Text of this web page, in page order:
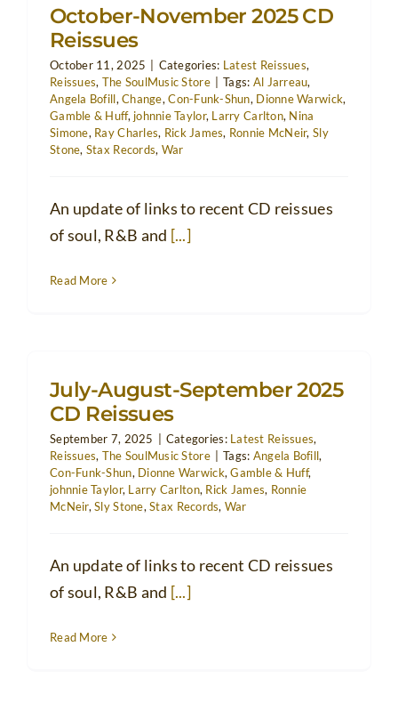
October-November 2025 CD
Reissues
October 11, 2025 Categories: Latest Reissues,
Reissues, The SoulMusic Store Tags: Al Jarreau,
Angela Bofill,Change,Con-Funk-Shun, Dionne Warwick,
Gamble & Huff, johnnie Taylor, Larry Carlton, Nina
Simone, Ray Charles, Rick James, Ronnie McNeir,Sly
Stone, Stax Records, War
An update of links to recent CD reissues
of soul, R&B and [...]
Read More
July-August-September 2025
CD Reissues
September 7, 2025 Categories: Latest Reissues,
Reissues, The SoulMusic Store Tags: Angela Bofill,
Con-Funk-Shun, Dionne Warwick,Gamble & Huff,
johnnie Taylor, Larry Carlton, Rick James, Ronnie
McNeir,Sly Stone,Stax Records, War
An update of links to recent CD reissues
of soul, R&B and [...]
Read More